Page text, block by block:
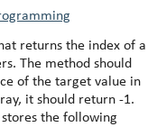
returns the index of a
of the target value in
stores the following